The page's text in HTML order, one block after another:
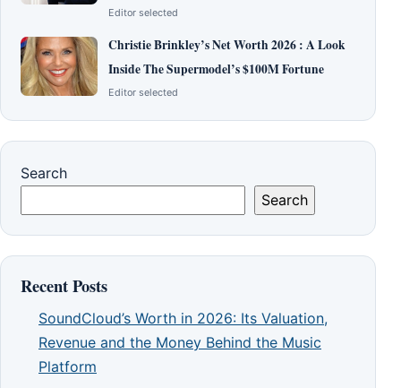
Editor selected
Christie Brinkley’s Net Worth 2026 : A Look
Inside The Supermodel’s $100M Fortune
Editor selected
Search
Search
Recent Posts
SoundCloud’s Worth in 2026: Its Valuation,
Revenue and the Money Behind the Music
Platform